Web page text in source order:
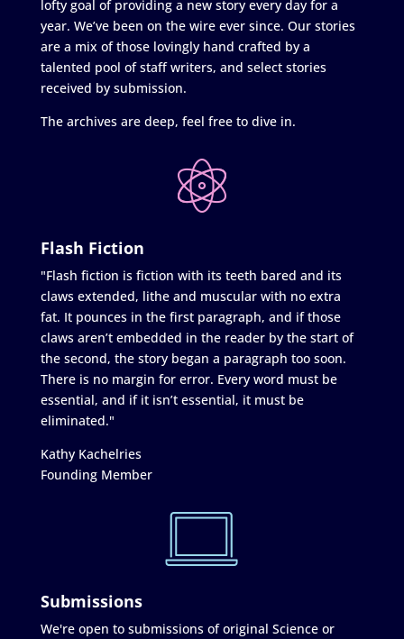
lofty goal of providing a new story every day for a
year. We’ve been on the wire ever since. Our stories
are a mix of those lovingly hand crafted by a
talented pool of staff writers, and select stories
received by submission.
The archives are deep, feel free to dive in.
Flash Fiction
"Flash fiction is fiction with its teeth bared and its
claws extended, lithe and muscular with no extra
fat. It pounces in the first paragraph, and if those
claws aren’t embedded in the reader by the start of
the second, the story began a paragraph too soon.
There is no margin for error. Every word must be
essential, and if it isn’t essential, it must be
eliminated."
Kathy Kachelries
Founding Member
Submissions
We're open to submissions of original Science or